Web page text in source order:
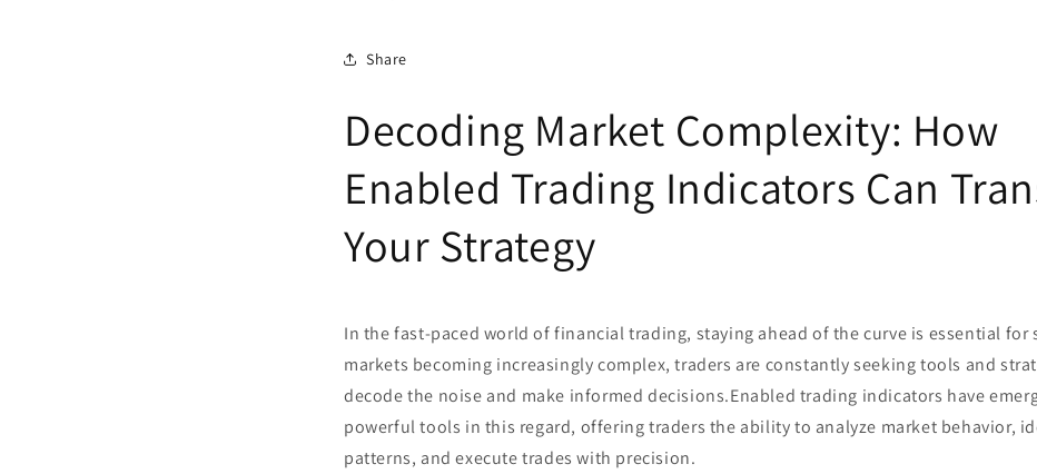
Share
Decoding Market Complexity: How
Enabled Trading Indicators Can
Your Strategy
In the fast-paced world of financial trading, staying ahead of the curve is essential for
markets becoming increasingly complex, traders are constantly seeking tools and
decode the noise and make informed decisions.Enabled trading indicators have
powerful tools in this regard, offering traders the ability to analyze market behavior,
patterns, and execute trades with precision.